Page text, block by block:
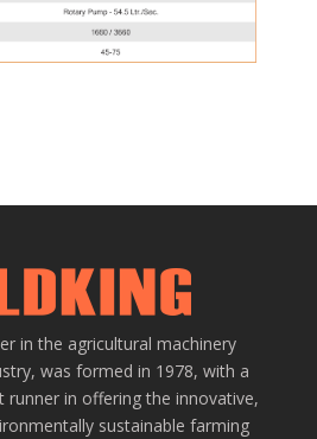
in the agricultural machinery
was formed in 1978, with a
in offering the innovative,
sustainable farming